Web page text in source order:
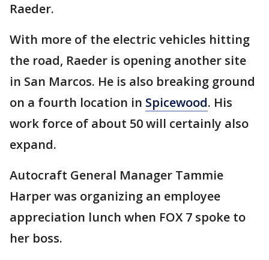
Raeder.
With more of the electric vehicles hitting
the road, Raeder is opening another site
in San Marcos. He is also breaking ground
on a fourth location in Spicewood. His
work force of about 50 will certainly also
expand.
Autocraft General Manager Tammie
Harper was organizing an employee
appreciation lunch when FOX 7 spoke to
her boss.